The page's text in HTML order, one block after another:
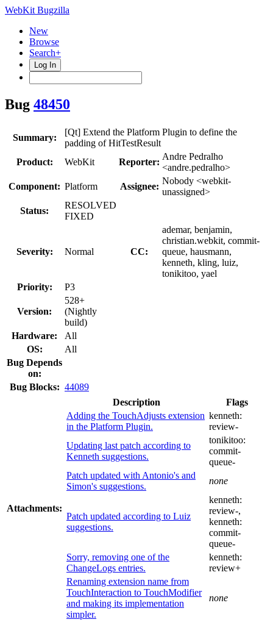
WebKit Bugzilla
New
Browse
Search+
Log In
Bug 48450
Summary:
[Qt] Extend the Platform Plugin to define the
padding of HitTestResult
Product:
WebKit Reporter:
Andre Pedralho
<andre.pedralho>
Component: Platform Assignee:
Nobody <webkit-
unassigned>
Status:
RESOLVED
FIXED
Severity: Normal CC:
ademar, benjamin,
christian.webkit, commit-
queue, hausmann,
kenneth, kling, luiz,
tonikitoo, yael
Priority:
P3
Version:
528+
(Nightly
build)
Hardware:
All
OS:
All
Bug Depends
on:
Bug Blocks: 44089
Attachments:
Description
Flags
Adding the TouchAdjusts extension
in the Platform Plugin.
kenneth:
review-
Updating last patch according to
Kenneth suggestions.
tonikitoo:
commit-
queue-
Patch updated with Antonio's and
Simon's suggestions.
none
Patch updated according to Luiz
suggestions.
kenneth:
review-,
kenneth:
commit-
queue-
Sorry, removing one of the
ChangeLogs entries.
kenneth:
review+
Renaming extension name from
TouchInteraction to TouchModifier
and making its implementation
simpler.
none